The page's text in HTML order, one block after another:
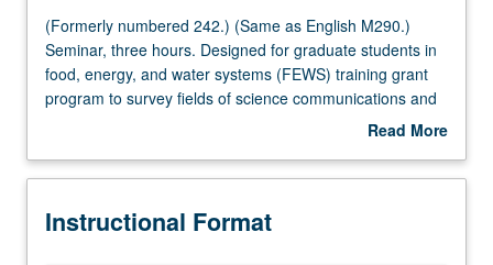
Multiple-Listed Courses
(Formerly
numbered
242.)
(Same
M290.)
three
(Formerly numbered 242.) (Same as English M290.)
Seminar, three hours. Designed for graduate students in
food, energy, and water systems (FEWS) training grant
program to survey fields of science communications and
environmental narrative from nonfiction to new media
reality, etc.), and to develop collaborative projects
audiences. Course is part of National Science Foundation
Read More
Description
Instructional Format